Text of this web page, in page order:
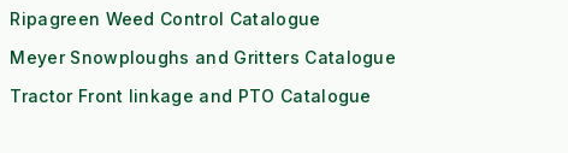
Ripagreen Weed Control Catalogue
Meyer Snowploughs and Gritters Catalogue
Tractor Front linkage and PTO Catalogue